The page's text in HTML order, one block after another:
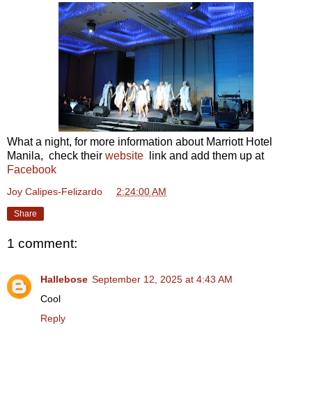
What a night, for more information about Marriott Hotel
Manila, check their website link and add them up at
Facebook
Joy Calipes-Felizardo 2:24:00 AM
Share
1 comment:
Hallebose September 12, 2025 at 4:43 AM
Cool
Reply